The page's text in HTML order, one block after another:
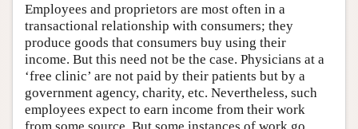
Employees and proprietors are most often in a
transactional relationship with consumers; they
produce goods that consumers buy using their
income. But this need not be the case. Physicians at a
‘free clinic’ are not paid by their patients but by a
government agency, charity, etc. Nevertheless, such
employees expect to earn income from their work
from some source. But some instances of work go